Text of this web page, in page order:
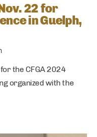
22 for
in Guelph,
the CFGA 2024
organized with the